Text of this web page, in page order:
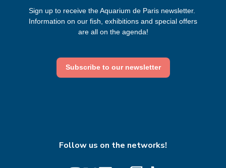
Sign up to receive the Aquarium de Paris newsletter.
Information on our fish, exhibitions and special offers
are all on the agenda!
Subscribe to our newsletter
Follow us on the networks!